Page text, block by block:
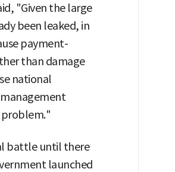
"Given the large
been leaked, in
payment-
than damage
national
problem."
battle until there
launched